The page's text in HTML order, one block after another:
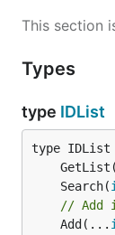
This section
Types
type IDList
	Search(
// Add
	Add(...